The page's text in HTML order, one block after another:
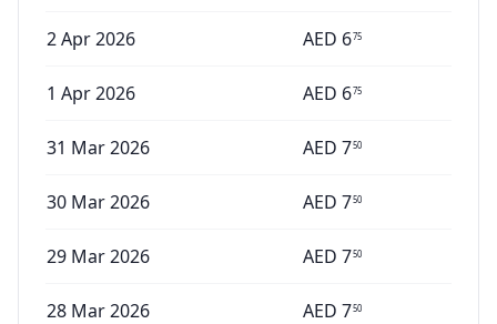
2 Apr 2026 AED 675
1 Apr 2026 AED 675
31 Mar 2026 AED 750
30 Mar 2026 AED 750
29 Mar 2026 AED 750
28 Mar 2026 AED 750